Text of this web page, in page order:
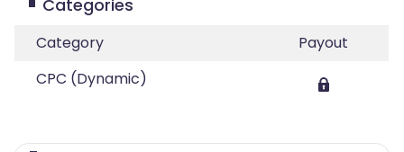
Categories
Category
Payout
CPC (Dynamic)